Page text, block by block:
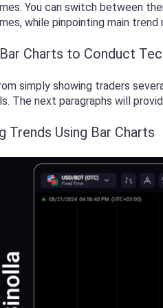
You can switch between
while pinpointing main trend
Charts to Conduct
simply showing traders
The next paragraphs will
Trends Using Bar Charts